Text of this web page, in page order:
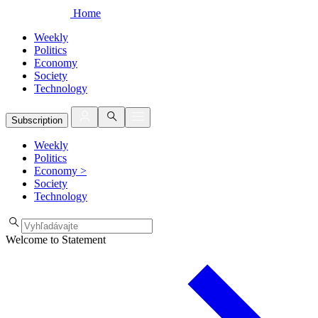
Home
Weekly
Politics
Economy
Society
Technology
Subscription
Weekly
Politics
Economy >
Society
Technology
Welcome to Statement